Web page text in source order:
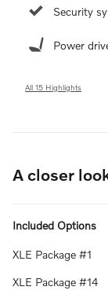
Security
Power
All 15 Highlights
A closer
Included Options
XLE Package #1
XLE Package #14